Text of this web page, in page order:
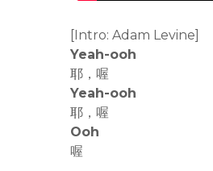
[Intro: Adam Levine]
Yeah-ooh
耶，喔
Yeah-ooh
耶，喔
Ooh
喔